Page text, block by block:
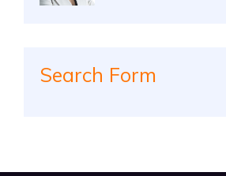
Search Form